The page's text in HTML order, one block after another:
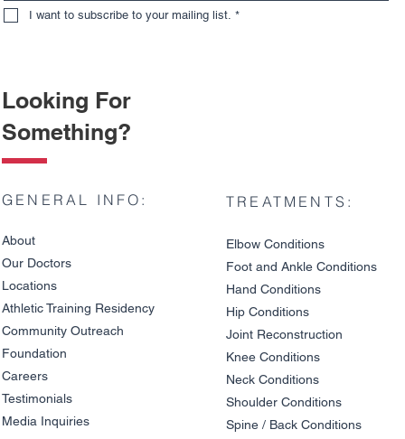
Understanding Hip
Arthritis: Causes,
Symptoms, and Risk
Factors
Total Hip
Restore
Live
I want to subscribe to your mailing list. *
Looking For
Something?
GENERAL INFO:
About
Our Doctors
Locations
Athletic Training Residency
Community Outreach
Foundation
Careers
Testimonials
Media Inquiries
TREATMENTS:
Elbow Conditions
Foot and Ankle Conditions
Hand Conditions
Hip Conditions
Joint Reconstruction
Knee Conditions
Neck Conditions
Shoulder Conditions
Spine / Back Conditions